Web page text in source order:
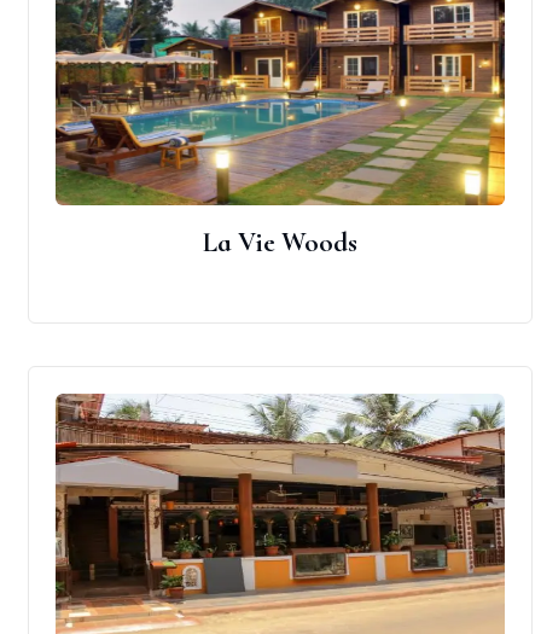
La Vie Woods